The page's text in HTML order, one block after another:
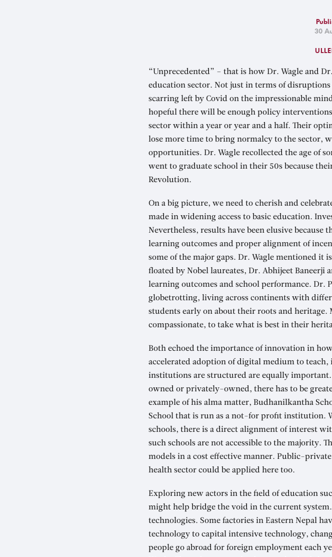
30
“Unprecedented” – that is how Dr. Wagle and
education sector. Not just in terms of
scarring left by Covid on the impressionable
hopeful there will be enough policy
sector within a year or year and a half. Their
lose more time to bring normalcy to the sector,
opportunities. Dr. Wagle recollected the age of
went to graduate school in their 50s because
Revolution.
On a big picture, we need to cherish and
made in widening access to basic education.
Nevertheless, results have been elusive
learning outcomes and proper alignment of
some of the major gaps. Dr. Wagle mentioned it
floated by Nobel laureates, Dr. Abhijeet
learning outcomes and school performance. Dr.
globetrotting, living across continents with
students early on about their roots and
compassionate, to take what is best in their
Both echoed the importance of innovation in
accelerated adoption of digital medium to
institutions are structured are equally
owned or privately-owned, there has to be
example of his alma matter, Budhanilkantha
School that is run as a not-for profit institution.
schools, there is a direct alignment of interest
such schools are not accessible to the majority.
models in a cost effective manner. Public-
health sector could be applied here too.
Exploring new actors in the field of education
might help bridge the void in the current
technologies. Some factories in Eastern Nepal
technology to capital intensive technology,
people go abroad for foreign employment each